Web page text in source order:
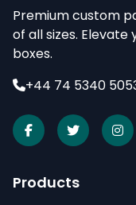
Premium custom
of all sizes.
boxes.
+44 74 5340
Products